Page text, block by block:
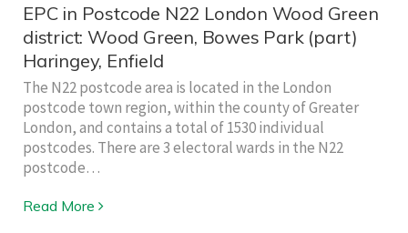
EPC in Postcode N22 London Wood Green
district: Wood Green, Bowes Park (part)
Haringey, Enfield
The N22 postcode area is located in the London
postcode town region, within the county of Greater
London, and contains a total of 1530 individual
postcodes. There are 3 electoral wards in the N22
postcode…
Read More